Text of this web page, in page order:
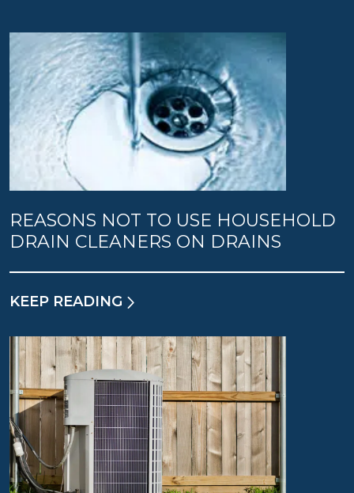
REASONS NOT TO USE HOUSEHOLD
DRAIN CLEANERS ON DRAINS
KEEP READING